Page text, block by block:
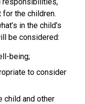
for the children.
in the child’s
be considered:
being;
to consider
child and other